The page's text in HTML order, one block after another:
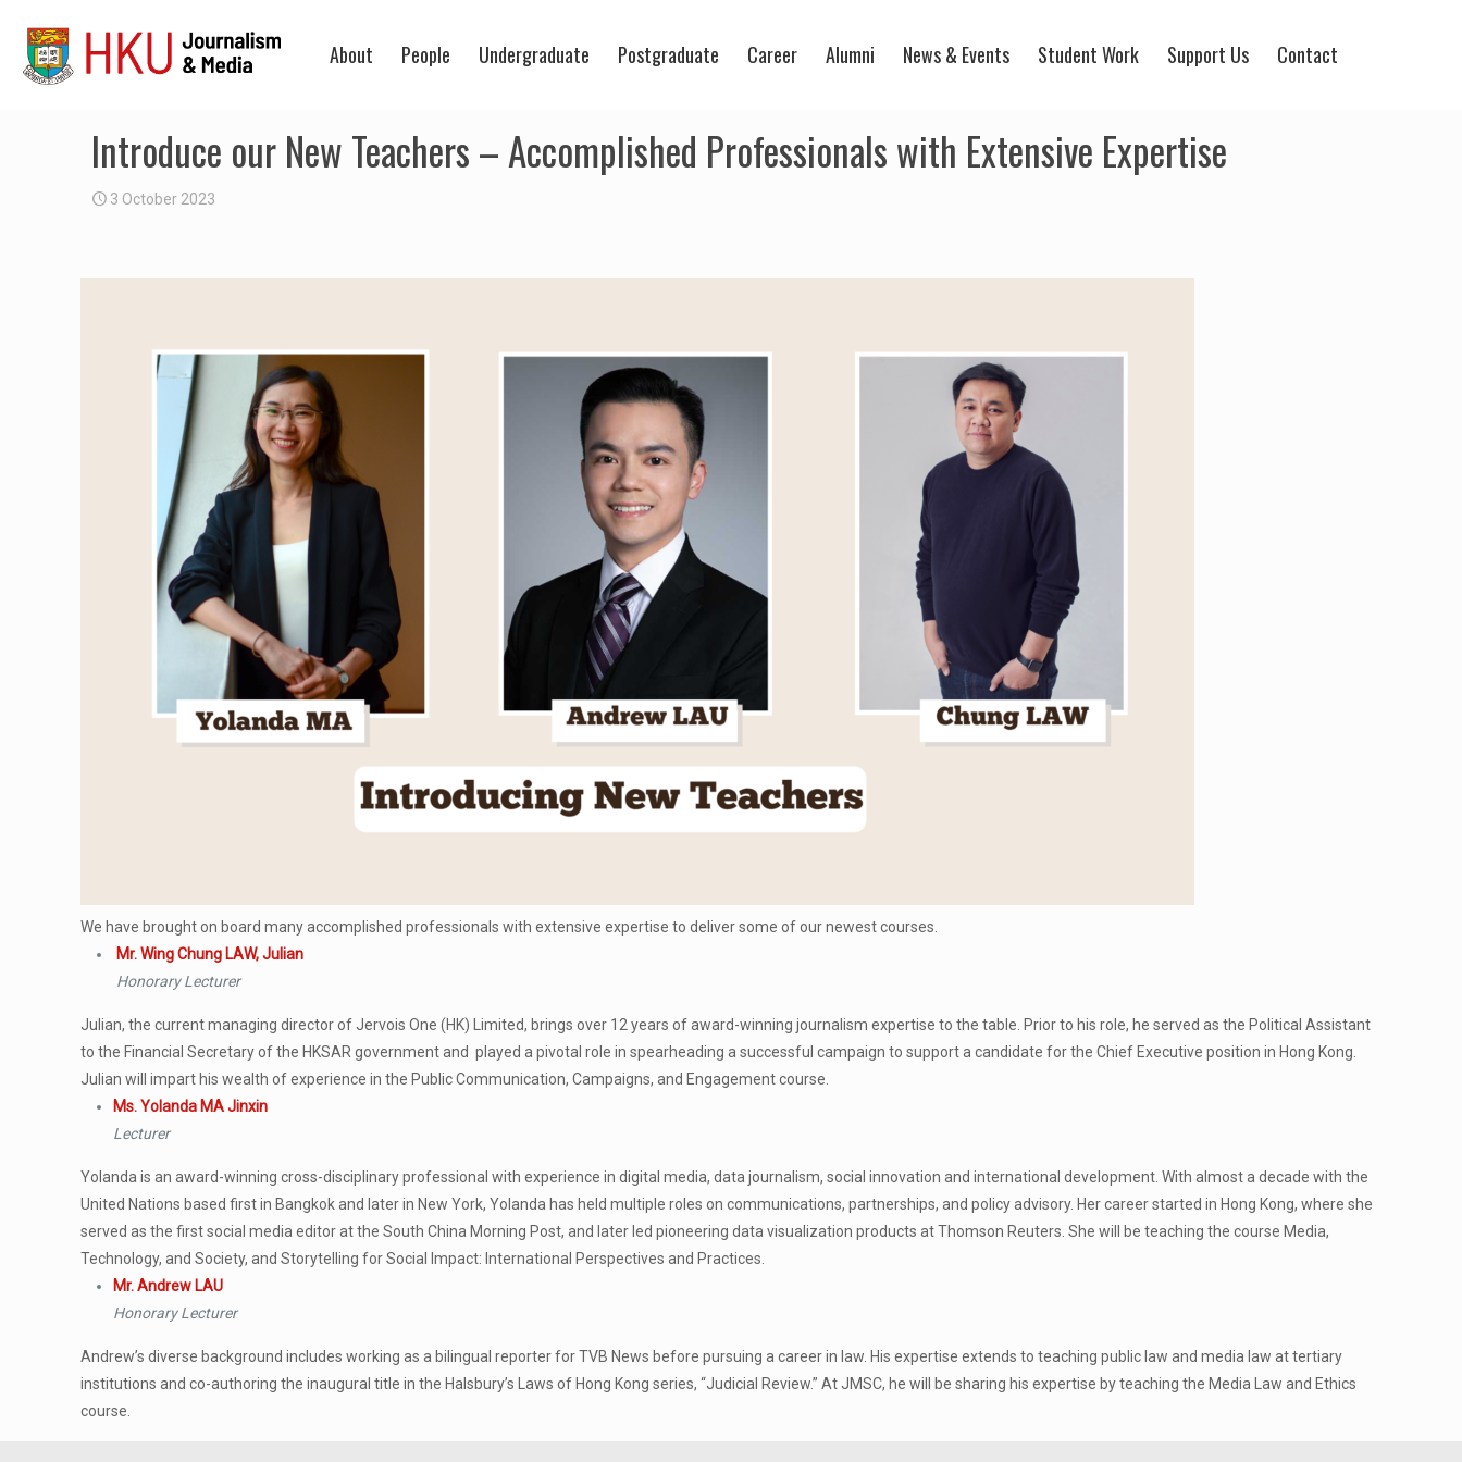
About People Undergraduate Postgraduate Career Alumni News & Events Student Work Support Us Contact
Introduce our New Teachers – Accomplished Professionals with Extensive Expertise
3 October 2023
We have brought on board many accomplished professionals with extensive expertise to deliver some of our newest courses.
Mr. Wing Chung LAW, Julian
Honorary Lecturer
Julian, the current managing director of Jervois One (HK) Limited, brings over 12 years of award-winning journalism expertise to the table. Prior to his role, he served as the Political Assistant
to the Financial Secretary of the HKSAR government and played a pivotal role in spearheading a successful campaign to support a candidate for the Chief Executive position in Hong Kong.
Julian will impart his wealth of experience in the Public Communication, Campaigns, and Engagement course.
Ms. Yolanda MA Jinxin
Lecturer
Yolanda is an award-winning cross-disciplinary professional with experience in digital media, data journalism, social innovation and international development. With almost a decade with the
United Nations based first in Bangkok and later in New York, Yolanda has held multiple roles on communications, partnerships, and policy advisory. Her career started in Hong Kong, where she
served as the first social media editor at the South China Morning Post, and later led pioneering data visualization products at Thomson Reuters. She will be teaching the course Media,
Technology, and Society, and Storytelling for Social Impact: International Perspectives and Practices.
Mr. Andrew LAU
Honorary Lecturer
Andrew’s diverse background includes working as a bilingual reporter for TVB News before pursuing a career in law. His expertise extends to teaching public law and media law at tertiary
institutions and co-authoring the inaugural title in the Halsbury’s Laws of Hong Kong series, “Judicial Review.” At JMSC, he will be sharing his expertise by teaching the Media Law and Ethics
course.